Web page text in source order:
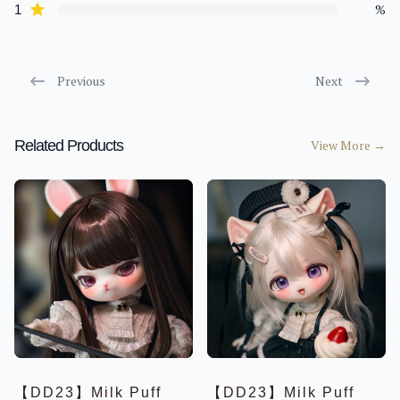
Special
AdollLand
Child【41cm】
Boy【75/78cm】
MACCA DOLL
Limited
Special
Basic
Parts
Events
Petdoll
Moca
BEBE【16CM】
1 star reviews %
Previous Next
Related Products View More →
【DD23】Milk Puff 【DD23】Milk Puff